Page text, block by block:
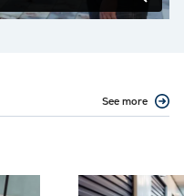
See more